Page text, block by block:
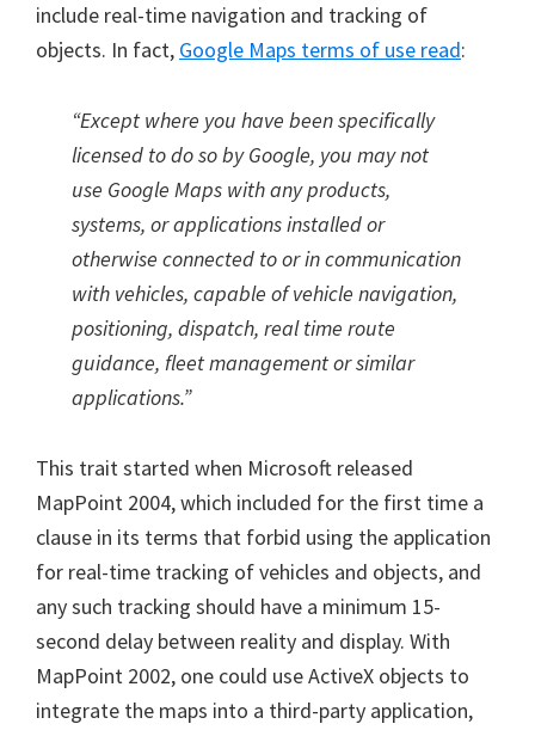
include real-time navigation and tracking of
objects. In fact, Google Maps terms of use read:
“Except where you have been specifically
licensed to do so by Google, you may not
use Google Maps with any products,
systems, or applications installed or
otherwise connected to or in communication
with vehicles, capable of vehicle navigation,
positioning, dispatch, real time route
guidance, fleet management or similar
applications.”
This trait started when Microsoft released
MapPoint 2004, which included for the first time a
clause in its terms that forbid using the application
for real-time tracking of vehicles and objects, and
any such tracking should have a minimum 15-
second delay between reality and display. With
MapPoint 2002, one could use ActiveX objects to
integrate the maps into a third-party application,